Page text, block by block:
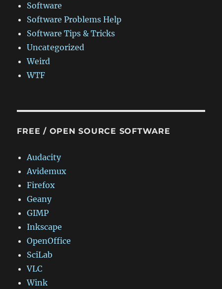
Software
Software Problems Help
Software Tips & Tricks
Uncategorized
Weird
WTF
FREE / OPEN SOURCE SOFTWARE
Audacity
Avidemux
Firefox
Geany
GIMP
Inkscape
OpenOffice
SciLab
VLC
Wink